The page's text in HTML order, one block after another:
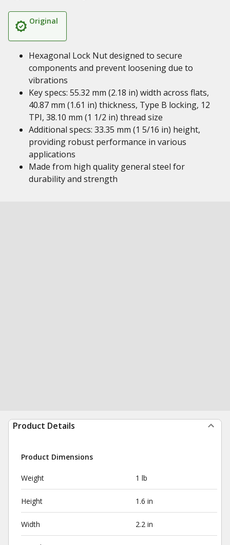
Original
Hexagonal Lock Nut designed to secure
components and prevent loosening due to
vibrations
Key specs: 55.32 mm (2.18 in) width across flats,
40.87 mm (1.61 in) thickness, Type B locking, 12
TPI, 38.10 mm (1 1/2 in) thread size
Additional specs: 33.35 mm (1 5/16 in) height,
providing robust performance in various
applications
Made from high quality general steel for
durability and strength
Product Details
Product Dimensions
Weight 1 lb
Height 1.6 in
Width 2.2 in